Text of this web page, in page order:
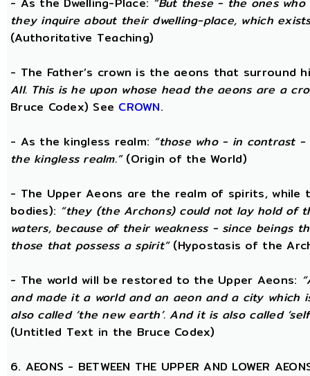
they inquire about their dwelling-place, which
(Authoritative Teaching)
- The Father’s crown is the aeons that surround
All. This is he upon whose head the aeons are a
Bruce Codex) See CROWN.
- As the kingless realm: “those who - in contrast -
the kingless realm.”(Origin of the World)
- The Upper Aeons are the realm of spirits, while
bodies): “they (the Archons) could not lay hold of
waters, because of their weakness - since beings
those that possess a spirit”(Hypostasis of the
- The world will be restored to the Upper Aeons:
and made it a world and an aeon and a city which
also called ‘the new earth’. And it is also called
(Untitled Text in the Bruce Codex)
6. AEONS - BETWEEN THE UPPER AND LOWER